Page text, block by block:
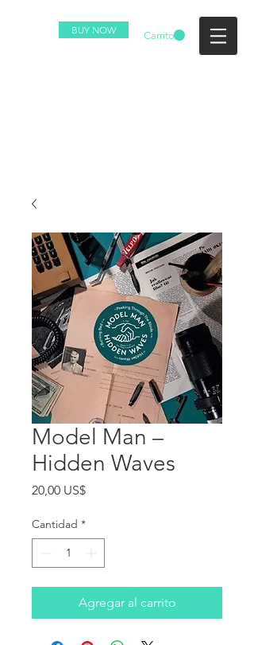
BUY NOW Carrito
Model Man ‎–
Hidden Waves
20,00 US$Precio
Cantidad *
Agregar al carrito